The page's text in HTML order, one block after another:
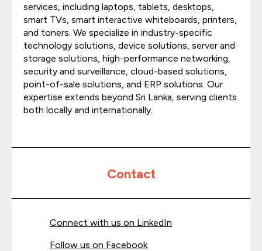
services, including laptops, tablets, desktops,
smart TVs, smart interactive whiteboards, printers,
and toners. We specialize in industry-specific
technology solutions, device solutions, server and
storage solutions, high-performance networking,
security and surveillance, cloud-based solutions,
point-of-sale solutions, and ERP solutions. Our
expertise extends beyond Sri Lanka, serving clients
both locally and internationally.
Contact
Connect with us on LinkedIn
Follow us on Facebook